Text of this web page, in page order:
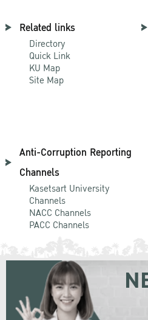
Related links
Directory
Quick Link
KU Map
Site Map
Anti-Corruption Reporting
Channels
Kasetsart University
Channels
NACC Channels
PACC Channels